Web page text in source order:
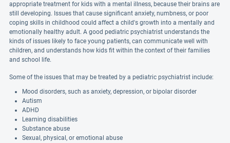
appropriate treatment for kids with a mental illness, because their brains are
still developing. Issues that cause significant anxiety, numbness, or poor
coping skills in childhood could affect a child's growth into a mentally and
emotionally healthy adult. A good pediatric psychiatrist understands the
kinds of issues likely to face young patients, can communicate well with
children, and understands how kids fit within the context of their families
and school life.
Some of the issues that may be treated by a pediatric psychiatrist include:
Mood disorders, such as anxiety, depression, or bipolar disorder
Autism
ADHD
Learning disabilities
Substance abuse
Sexual, physical, or emotional abuse